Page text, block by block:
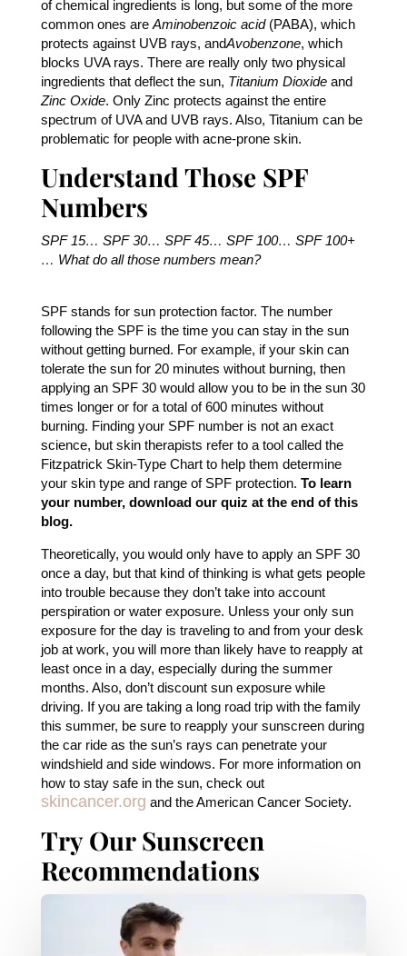
of chemical ingredients is long, but some of the more
common ones are Aminobenzoic acid(PABA), which
protects against UVB rays, andAvobenzone, which
blocks UVA rays. There are really only two physical
ingredients that deflect the sun, Titanium Dioxide and
Zinc Oxide. Only Zinc protects against the entire
spectrum of UVA and UVB rays. Also, Titanium can be
problematic for people with acne-prone skin.
Understand Those SPF
Numbers
SPF 15… SPF 30… SPF 45… SPF 100… SPF 100+
… What do all those numbers mean?
SPF stands for sun protection factor. The number
following the SPF is the time you can stay in the sun
without getting burned. For example, if your skin can
tolerate the sun for 20 minutes without burning, then
applying an SPF 30 would allow you to be in the sun 30
times longer or for a total of 600 minutes without
burning. Finding your SPF number is not an exact
science, but skin therapists refer to a tool called the
Fitzpatrick Skin-Type Chart to help them determine
your skin type and range of SPF protection. To learn
your number, download our quiz at the end of this
blog.
Theoretically, you would only have to apply an SPF 30
once a day, but that kind of thinking is what gets people
into trouble because they don’t take into account
perspiration or water exposure. Unless your only sun
exposure for the day is traveling to and from your desk
job at work, you will more than likely have to reapply at
least once in a day, especially during the summer
months. Also, don’t discount sun exposure while
driving. If you are taking a long road trip with the family
this summer, be sure to reapply your sunscreen during
the car ride as the sun’s rays can penetrate your
windshield and side windows. For more information on
how to stay safe in the sun, check out
skincancer.org and the American Cancer Society.
Try Our Sunscreen
Recommendations